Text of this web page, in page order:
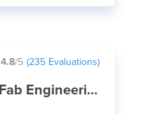
4.8/5 (235Evaluations)
BeneFab Engineering and Design